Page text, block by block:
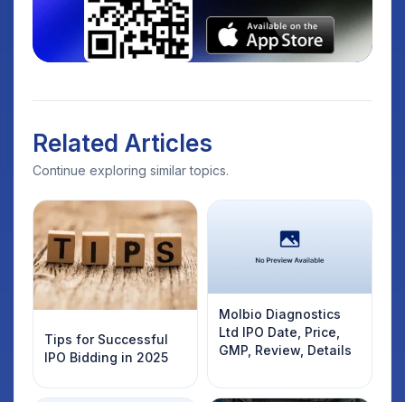
Related Articles
Continue exploring similar topics.
Tips for Successful
IPO Bidding in 2025
Molbio Diagnostics
Ltd IPO Date, Price,
GMP, Review, Details